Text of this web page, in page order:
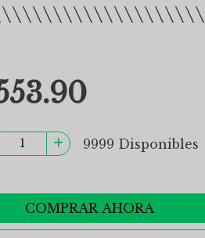
9999 Disponibles
COMPRAR AHORA